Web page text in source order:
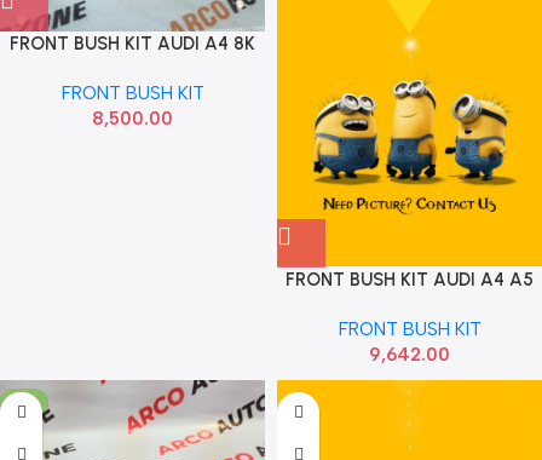
FRONT BUSH KIT AUDI A4 8K
8K0407183D
FRONT BUSH KIT
8,500.00
FRONT BUSH KIT AUDI A4 A5
MEYLE 1006100059
FRONT BUSH KIT
9,642.00
-3%